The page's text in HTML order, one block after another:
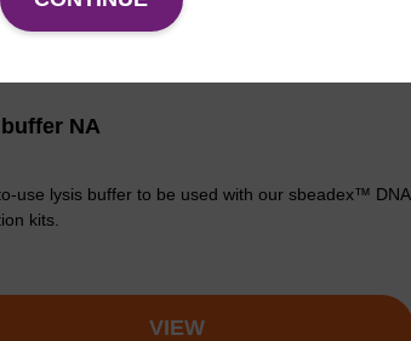
NA
use lysis buffer to be used with our sbeadex™ DNA
kits.
VIEW